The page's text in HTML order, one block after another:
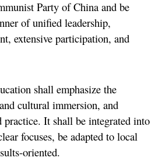
Party of China and be
of unified leadership,
extensive participation, and
shall emphasize the
cultural immersion, and
practice. It shall be integrated into
focuses, be adapted to local
oriented.